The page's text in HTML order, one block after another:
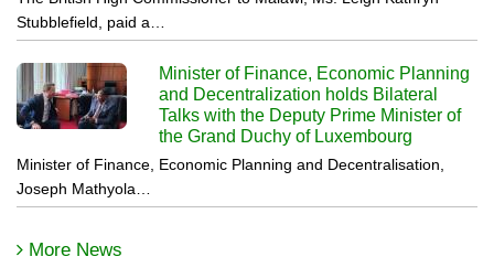
Stubblefield, paid a…
Minister of Finance, Economic Planning
and Decentralization holds Bilateral
Talks with the Deputy Prime Minister of
the Grand Duchy of Luxembourg
Minister of Finance, Economic Planning and Decentralisation,
Joseph Mathyola…
More News